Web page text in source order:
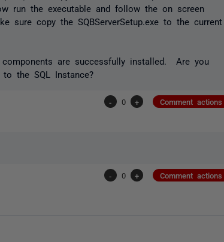
run the executable and follow the on screen
sure copy the SQBServerSetup.exe to the current
are successfully installed. Are you
the SQL Instance?
- 0 + Comment actions
- 0 + Comment actions